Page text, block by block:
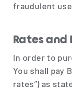
fraudulent
Rates
In order to
You shall pay
rates”) as